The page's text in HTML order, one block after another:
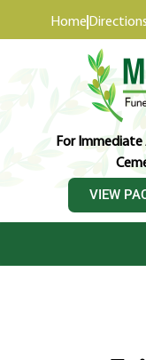
Home Directions
For Immediate
VIEW